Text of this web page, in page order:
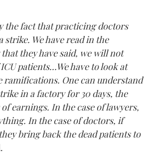
the fact that practicing doctors
strike. We have read in the
they have said, we will not
patients...We have to look at
ramifications. One can understand
in a factory for 30 days, the
earnings. In the case of lawyers,
In the case of doctors, if
bring back the dead patients to